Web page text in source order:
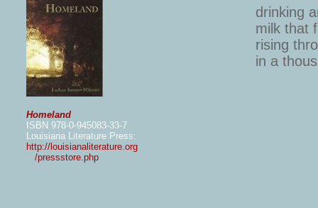
Homeland
ISBN 978-0-945083-33-7
Louisiana Literature Press:
http://louisianaliterature.org
/pressstore.php
drinking
milk that
rising
in a